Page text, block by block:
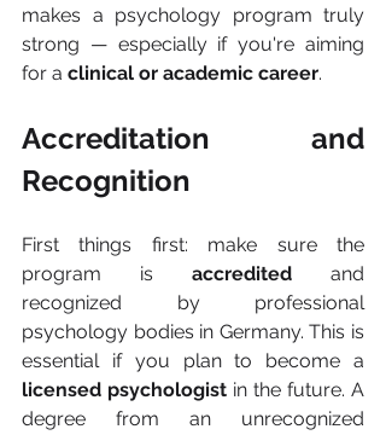
makes a psychology program truly
strong — especially if you're aiming
for a clinical or academic career.
Accreditation and
Recognition
First things first: make sure the
program is accredited and
recognized by professional
psychology bodies in Germany. This is
licensed psychologist in the future. A
degree from an unrecognized